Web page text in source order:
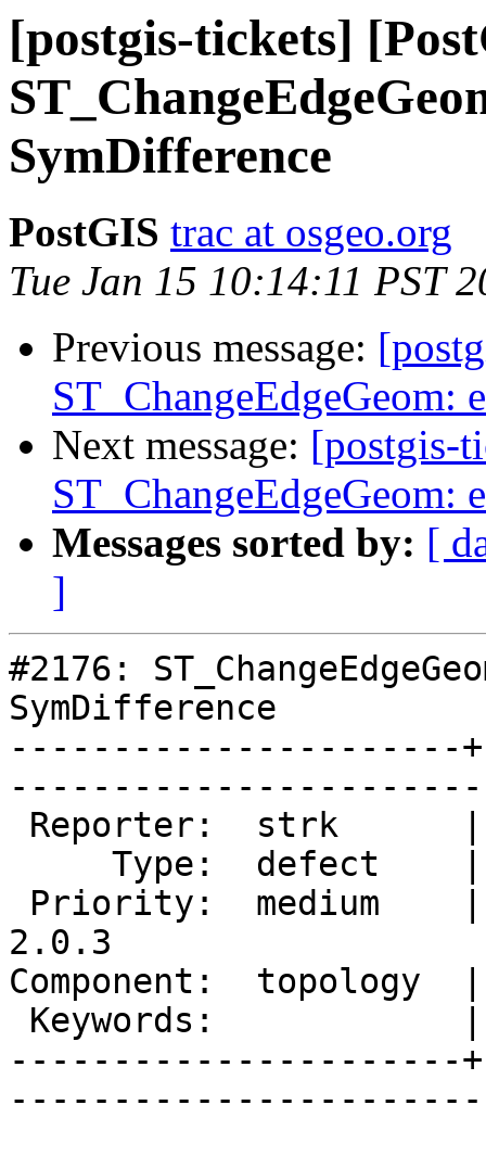
[postgis-tickets]
SymDifference
PostGIS trac at osgeo.org
Tue Jan 15 10:14:11 PST
Previous message:
ST_ChangeEdgeGeom:
Next message: [postgis-
ST_ChangeEdgeGeom:
Messages sorted by: [
]
#2176:
SymDifference
----------------------
2.0.3
Component:
----------------------